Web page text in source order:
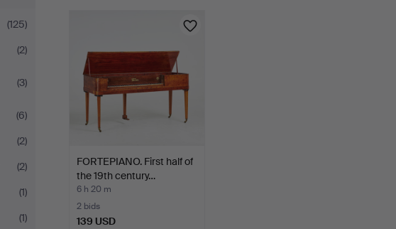
(125)
(2)
(3)
(6)
(2)
(2)
(1)
(1)
FORTEPIANO. First half of
the 19th century…
6 h 20 m
2 bids
139 USD